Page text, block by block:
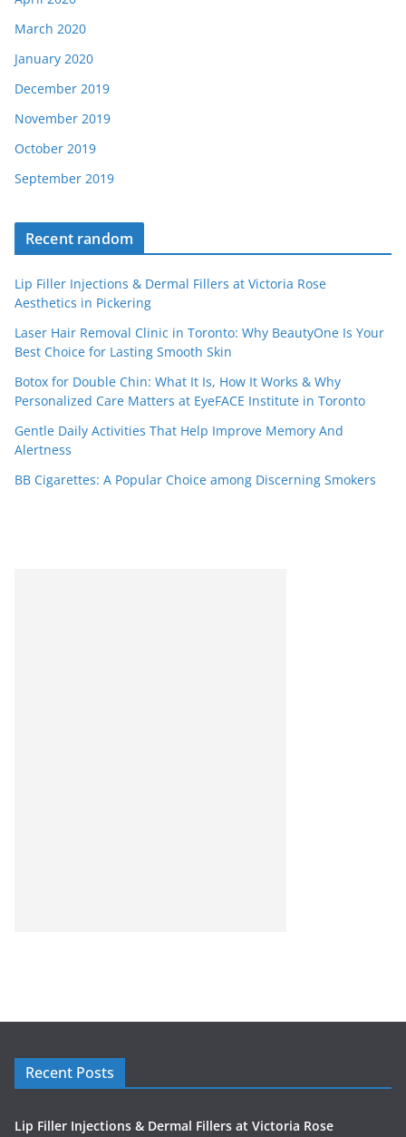
March 2020
January 2020
December 2019
November 2019
October 2019
September 2019
Recent random
Lip Filler Injections & Dermal Fillers at Victoria Rose
Aesthetics in Pickering
Laser Hair Removal Clinic in Toronto: Why BeautyOne Is Your
Best Choice for Lasting Smooth Skin
Botox for Double Chin: What It Is, How It Works & Why
Personalized Care Matters at EyeFACE Institute in Toronto
Gentle Daily Activities That Help Improve Memory And
Alertness
BB Cigarettes: A Popular Choice among Discerning Smokers
Recent Posts
Lip Filler Injections & Dermal Fillers at Victoria Rose